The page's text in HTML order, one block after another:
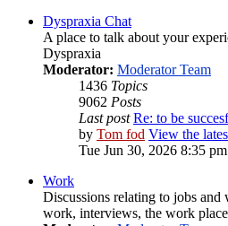
Dyspraxia Chat
A place to talk about your
Dyspraxia
Moderator: Moderator Team
1436 Topics
9062 Posts
Last post Re: to be
by Tom fod View the
Tue Jun 30, 2026 8:35 pm
Work
Discussions relating to jobs
work, interviews, the work